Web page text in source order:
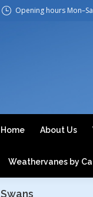
Opening hours
Home About Us
Weathervanes by
Swans